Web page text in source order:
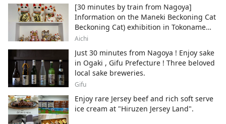
[30 minutes by train from Nagoya]
Information on the Maneki Beckoning Cat
Beckoning Cat) exhibition in Tokoname
City , Japan's top producer of Maneki-
Aichi
Just 30 minutes from Nagoya ! Enjoy sake
in Ogaki , Gifu Prefecture ! Three beloved
local sake breweries.
Gifu
Enjoy rare Jersey beef and rich soft serve
ice cream at "Hiruzen Jersey Land".